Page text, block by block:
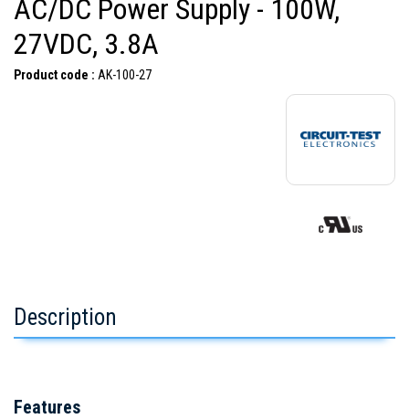
AC/DC Power Supply - 100W,
27VDC, 3.8A
Product code : AK-100-27
Description
Features